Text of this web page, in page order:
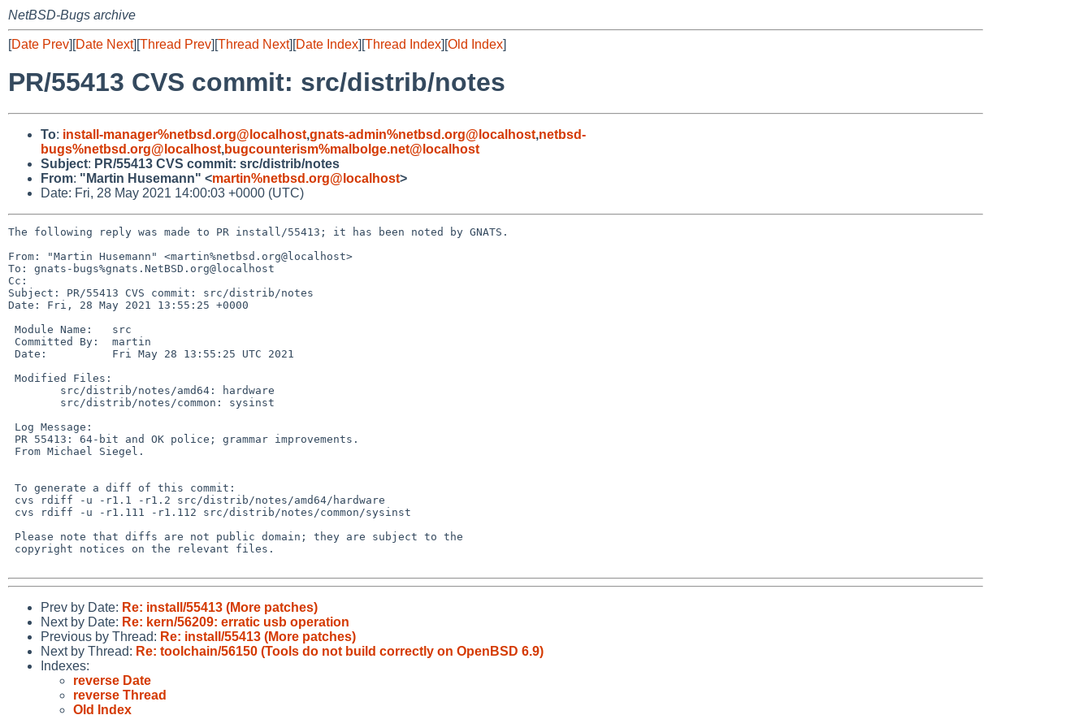
NetBSD-Bugs archive
[Date Prev][Date Next][Thread Prev][Thread Next][Date Index][Thread Index][Old Index]
PR/55413 CVS commit: src/distrib/notes
To: install-manager%netbsd.org@localhost,gnats-admin%netbsd.org@localhost,netbsd-
bugs%netbsd.org@localhost,bugcounterism%malbolge.net@localhost
Subject: PR/55413 CVS commit: src/distrib/notes
From: "Martin Husemann" <martin%netbsd.org@localhost>
Date: Fri, 28 May 2021 14:00:03 +0000 (UTC)
The following reply was made to PR install/55413; it has been noted by GNATS.
From: "Martin Husemann" <martin%netbsd.org@localhost>
To: gnats-bugs%gnats.NetBSD.org@localhost
Cc:
Subject: PR/55413 CVS commit: src/distrib/notes
Date: Fri, 28 May 2021 13:55:25 +0000
Prev by Date: Re: install/55413 (More patches)
Next by Date: Re: kern/56209: erratic usb operation
Previous by Thread: Re: install/55413 (More patches)
Next by Thread: Re: toolchain/56150 (Tools do not build correctly on OpenBSD 6.9)
Indexes:
reverse Date
reverse Thread
Old Index